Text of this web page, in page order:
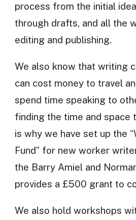
process from the initial
through drafts, and all the
editing and publishing.
We also know that writing
can cost money to travel
spend time speaking to
finding the time and space
is why we have set up the
Fund” for new worker
the Barry Amiel and
provides a £500 grant to
We also hold workshops